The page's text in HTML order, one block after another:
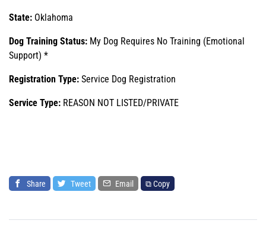
State: Oklahoma
Dog Training Status: My Dog Requires No Training (Emotional
Support) *
Registration Type: Service Dog Registration
Service Type: REASON NOT LISTED/PRIVATE
Share Tweet Email ⧉ Copy